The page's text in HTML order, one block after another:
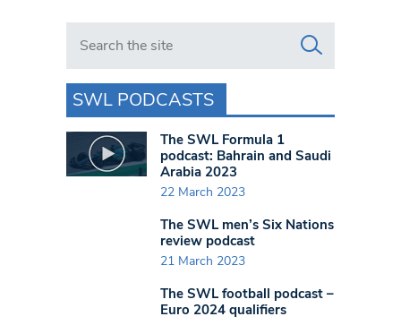
Search in https://www.swlondoner.co.uk/
SWL PODCASTS
The SWL Formula 1
podcast: Bahrain and Saudi
Arabia 2023
22 March 2023
The SWL men’s Six Nations
review podcast
21 March 2023
The SWL football podcast –
Euro 2024 qualifiers